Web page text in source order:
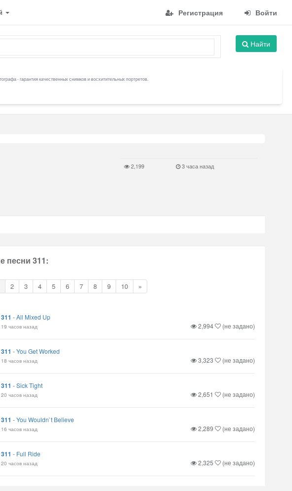
Регистрация Войти
Найти
- гарантия качественных снимков и восхитительных портретов.
2,199 3 часа назад
песни 311:
2 3 4 5 6 7 8 9 10 »
311 -All Mixed Up
19 часов назад 2,994 (не задано)
311 -You Get Worked
18 часов назад 3,323 (не задано)
311 -Sick Tight
20 часов назад 2,651 (не задано)
311 -You Wouldn`t Believe
16 часов назад 2,289 (не задано)
311 - Full Ride
20 часов назад 2,325 (не задано)